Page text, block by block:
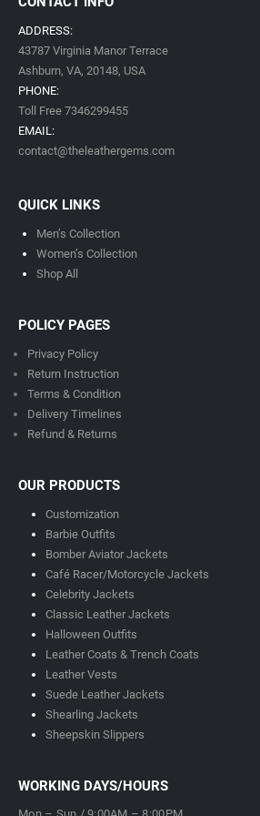
ADDRESS:
43787 Virginia Manor Terrace
Ashburn, VA, 20148, USA
PHONE:
Toll Free 7346299455
EMAIL:
contact@theleathergems.com
QUICK LINKS
Men’s Collection
Women’s Collection
Shop All
POLICY PAGES
Privacy Policy
Return Instruction
Terms & Condition
Delivery Timelines
Refund & Returns
OUR PRODUCTS
Customization
Barbie Outfits
Bomber Aviator Jackets
Café Racer/Motorcycle Jackets
Celebrity Jackets
Classic Leather Jackets
Halloween Outfits
Leather Coats & Trench Coats
Leather Vests
Suede Leather Jackets
Shearling Jackets
Sheepskin Slippers
WORKING DAYS/HOURS